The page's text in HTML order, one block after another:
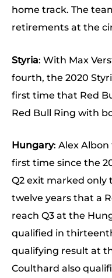
home track. The
retirements at the
Styria: With Max
fourth, the 2020
first time that Red
Red Bull Ring with
Hungary: Alex
first time since the
Q2 exit marked
twelve years that a
reach Q3 at the
qualified in
qualifying result at
Coulthard also